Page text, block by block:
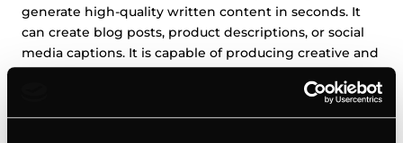
generate high-quality written content in seconds. It
can create blog posts, product descriptions, or social
media captions. It is capable of producing creative and
persuasive copy that looks human-written and
resonates with the target audience. As such, it will save
time and resources for SMBs while maintaining a